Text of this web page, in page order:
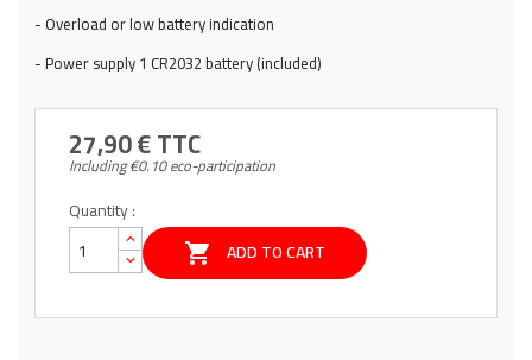
- Overload or low battery indication
- Power supply 1 CR2032 battery (included)
27,90 €TTC
Including €0.10 eco-participation
Quantity :
shopping_cart ADD TO CART